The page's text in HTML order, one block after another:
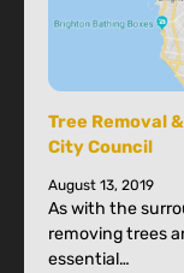
Tree Removal
City Council
August 13, 2019
As with the
removing trees
essential…